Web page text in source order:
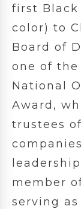
first Black
color) to
Board of
one of
National
Award,
trustees
member
serving